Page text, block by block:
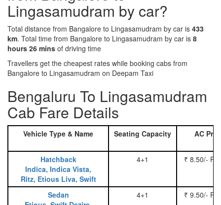
Lingasamudram by car?
Total distance from Bangalore to Lingasamudram by car is 433
km. Total time from Bangalore to Lingasamudram by car is 8
hours 26 mins of driving time
Travellers get the cheapest rates while booking cabs from
Bangalore to Lingasamudram on Deepam Taxi
Bengaluru To Lingasamudram
Cab Fare Details
Vehicle Type & Name Seating Capacity AC
Hatchback
Indica, Indica Vista,
Ritz, Etious Liva, Swift
4+1 ₹ 8.50/-
Sedan
4+1 ₹ 9.50/-